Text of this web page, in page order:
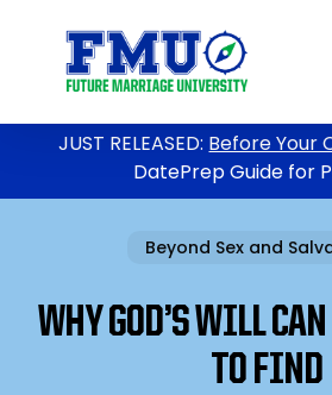
JUST RELEASED: Before Your
DatePrep Guide for
Beyond Sex and
WHY GOD’S WILL
TO FIND